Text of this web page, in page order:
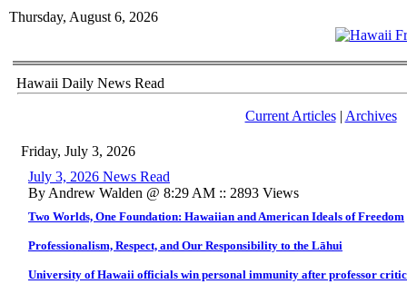
Thursday, August 6, 2026
Hawaii Daily News Read
Current Articles| Archives
Friday, July 3, 2026
July 3, 2026 News Read
By Andrew Walden @ 8:29 AM :: 2893 Views
Two Worlds, One Foundation: Hawaiian and American Ideals of Freedom
Professionalism, Respect, and Our Responsibility to the Lāhui
University of Hawaii officials win personal immunity after professor